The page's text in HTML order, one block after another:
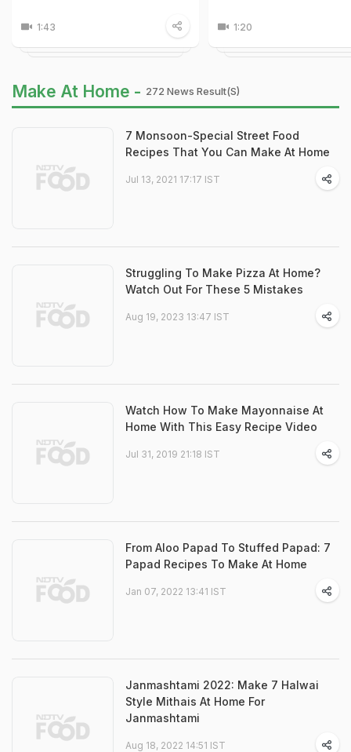
1:43 1:20
Make At Home - 272 News Result(s)
7 Monsoon-Special Street Food
Recipes That You Can Make At Home
Jul 13, 2021 17:17 IST
Struggling To Make Pizza At Home?
Watch Out For These 5 Mistakes
Aug 19, 2023 13:47 IST
Watch How To Make Mayonnaise At
Home With This Easy Recipe Video
Jul 31, 2019 21:18 IST
From Aloo Papad To Stuffed Papad: 7
Papad Recipes To Make At Home
Jan 07, 2022 13:41 IST
Janmashtami 2022: Make 7 Halwai
Style Mithais At Home For
Janmashtami
Aug 18, 2022 14:51 IST